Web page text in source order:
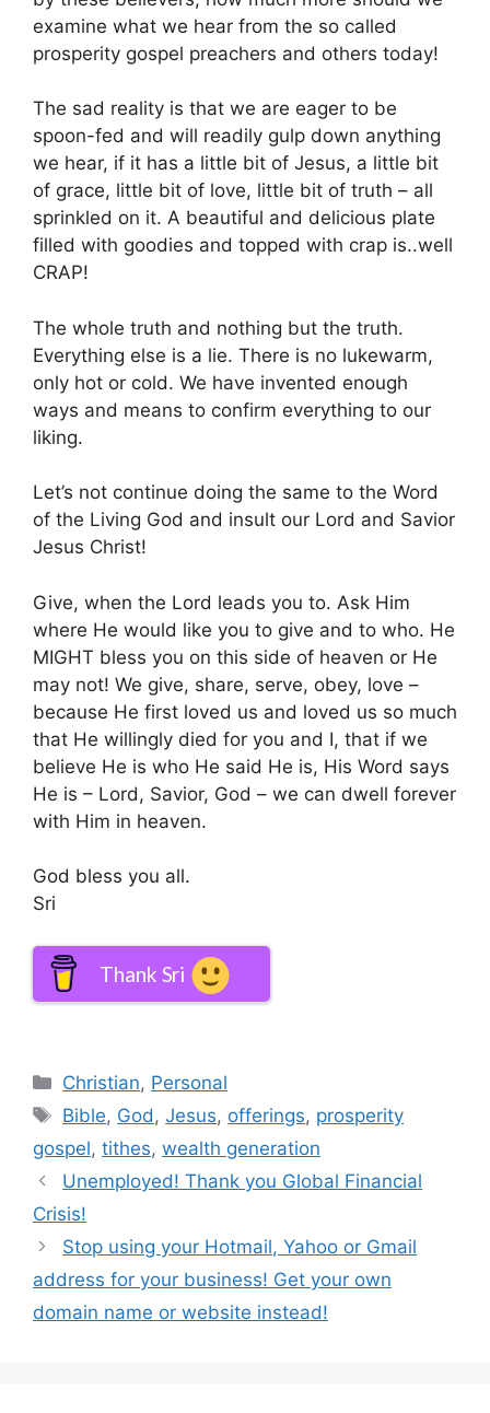
examine what we hear from the so called
prosperity gospel preachers and others today!
The sad reality is that we are eager to be
spoon-fed and will readily gulp down anything
we hear, if it has a little bit of Jesus, a little bit
of grace, little bit of love, little bit of truth – all
sprinkled on it. A beautiful and delicious plate
filled with goodies and topped with crap is..well
CRAP!
The whole truth and nothing but the truth.
Everything else is a lie. There is no lukewarm,
only hot or cold. We have invented enough
ways and means to confirm everything to our
liking.
Let’s not continue doing the same to the Word
of the Living God and insult our Lord and Savior
Jesus Christ!
Give, when the Lord leads you to. Ask Him
where He would like you to give and to who. He
MIGHT bless you on this side of heaven or He
may not! We give, share, serve, obey, love –
because He first loved us and loved us so much
that He willingly died for you and I, that if we
believe He is who He said He is, His Word says
He is – Lord, Savior, God – we can dwell forever
with Him in heaven.
God bless you all.
Sri
Thank Sri
Categories
Christian, Personal
Tags
Bible, God ,Jesus, offerings, prosperity
gospel, tithes, wealth generation
Unemployed! Thank you Global Financial
Crisis!
Stop using your Hotmail, Yahoo or Gmail
address for your business! Get your own
domain name or website instead!